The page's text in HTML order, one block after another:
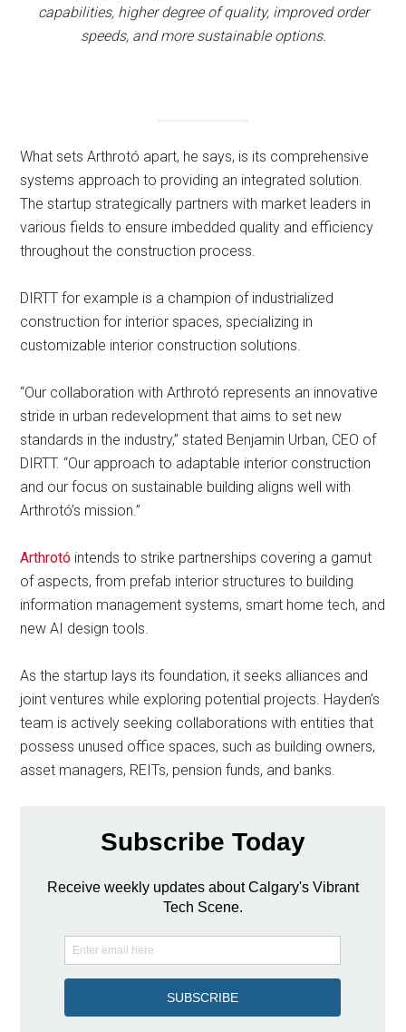
capabilities, higher degree of quality, improved order
speeds, and more sustainable options.
What sets Arthrotó apart, he says, is its comprehensive
systems approach to providing an integrated solution.
The startup strategically partners with market leaders in
various fields to ensure imbedded quality and efficiency
throughout the construction process.
DIRTT for example is a champion of industrialized
construction for interior spaces, specializing in
customizable interior construction solutions.
“Our collaboration with Arthrotó represents an innovative
stride in urban redevelopment that aims to set new
standards in the industry,” stated Benjamin Urban, CEO of
DIRTT. “Our approach to adaptable interior construction
and our focus on sustainable building aligns well with
Arthrotó’s mission.”
Arthrotó intends to strike partnerships covering a gamut
of aspects, from prefab interior structures to building
information management systems, smart home tech, and
new AI design tools.
As the startup lays its foundation, it seeks alliances and
joint ventures while exploring potential projects. Hayden’s
team is actively seeking collaborations with entities that
possess unused office spaces, such as building owners,
asset managers, REITs, pension funds, and banks.